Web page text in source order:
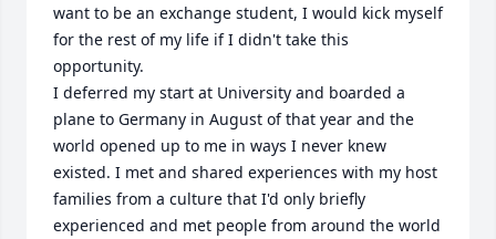
want to be an exchange student, I would kick myself
for the rest of my life if I didn't take this
opportunity.
I deferred my start at University and boarded a
plane to Germany in August of that year and the
world opened up to me in ways I never knew
existed. I met and shared experiences with my host
families from a culture that I'd only briefly
experienced and met people from around the world